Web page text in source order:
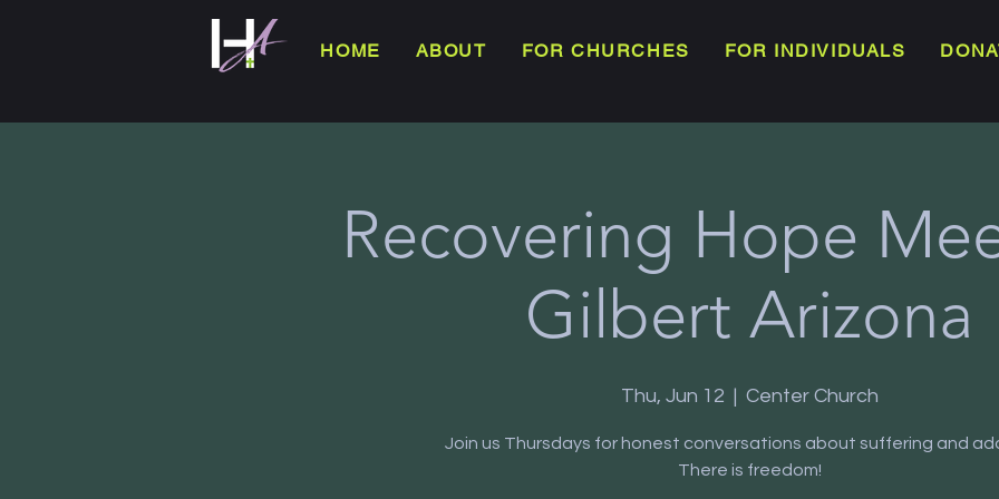
HOME ABOUT FOR CHURCHES FOR INDIVIDUALS
Recovering Hope
Gilbert Arizona
Thu, Jun 12
  |
Center Church
Join us Thursdays for honest conversations about suffering and
There is freedom!